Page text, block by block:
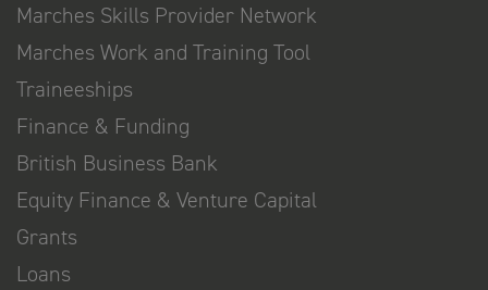
Marches Skills Provider Network
Marches Work and Training Tool
Traineeships
Finance & Funding
British Business Bank
Equity Finance & Venture Capital
Grants
Loans